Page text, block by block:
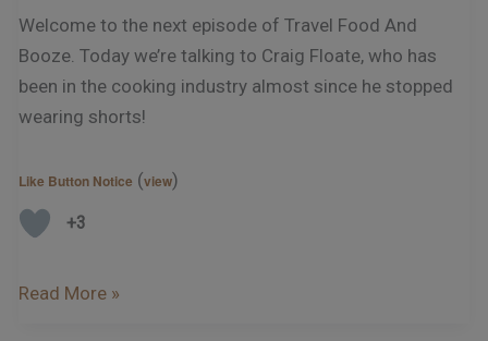
Welcome to the next episode of Travel Food And
Booze. Today we’re talking to Craig Floate, who has
been in the cooking industry almost since he stopped
wearing shorts!
Like Button Notice (view)
+3
Read More »